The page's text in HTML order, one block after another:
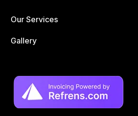
Our Services
Gallery